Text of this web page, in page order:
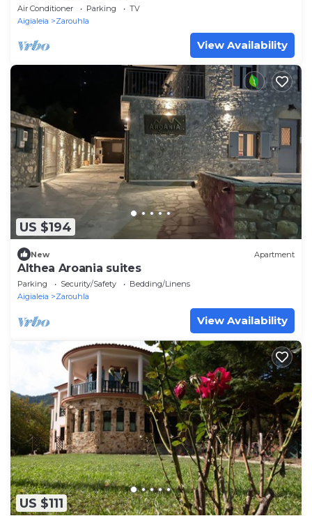
Air Conditioner Parking
TV
Aigialeia
Zarouhla
View Availability
US $194
New Apartment
Althea Aroania suites
Parking Security/Safety
Bedding/Linens
Aigialeia
Zarouhla
View Availability
US $111